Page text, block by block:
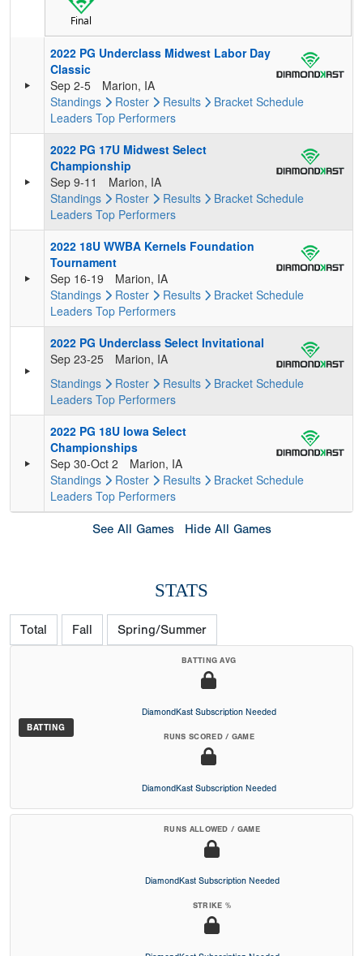
Final
2022 PG Underclass Midwest Labor Day
Classic
Sep 2-5
Marion, IA
Standings
Roster Results Bracket Schedule
Leaders Top Performers
2022 PG 17U Midwest Select
Championship
Sep 9-11
Marion, IA
Standings
Roster Results Bracket Schedule
Leaders Top Performers
2022 18U WWBA Kernels Foundation
Tournament
Sep 16-19
Marion, IA
Standings
Roster Results Bracket Schedule
Leaders Top Performers
2022 PG Underclass Select Invitational
Sep 23-25
Marion, IA
Standings
Roster Results Bracket Schedule
Leaders Top Performers
2022 PG 18U Iowa Select
Championships
Sep 30-Oct 2
Marion, IA
Standings
Roster Results Bracket Schedule
Leaders Top Performers
See All Games Hide All Games
STATS
Total Fall Spring/Summer
BATTING
BATTING AVG
DiamondKast Subscription Needed
RUNS SCORED / GAME
DiamondKast Subscription Needed
RUNS ALLOWED / GAME
DiamondKast Subscription Needed
STRIKE %